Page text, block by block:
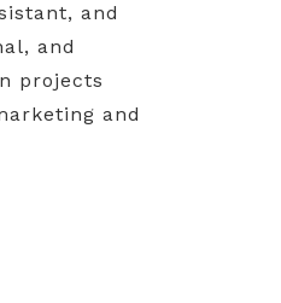
and
and
projects
and